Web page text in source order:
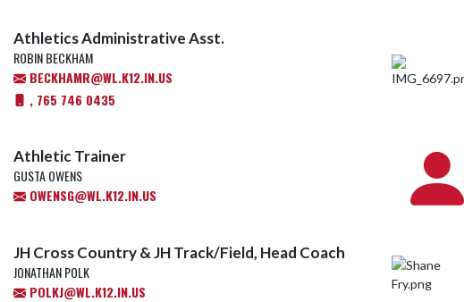
Athletics Administrative Asst.
ROBIN BECKHAM
BECKHAMR@WL.K12.IN.US
, 765 746 0435
Athletic Trainer
GUSTA OWENS
OWENSG@WL.K12.IN.US
JH Cross Country & JH Track/Field, Head Coach
JONATHAN POLK
POLKJ@WL.K12.IN.US